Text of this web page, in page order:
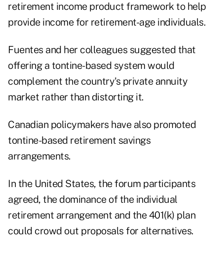
retirement income product framework to help
provide income for retirement-age individuals.
Fuentes and her colleagues suggested that
offering a tontine-based system would
complement the country's private annuity
market rather than distorting it.
Canadian policymakers have also promoted
tontine-based retirement savings
arrangements.
In the United States, the forum participants
agreed, the dominance of the individual
retirement arrangement and the 401(k) plan
could crowd out proposals for alternatives.